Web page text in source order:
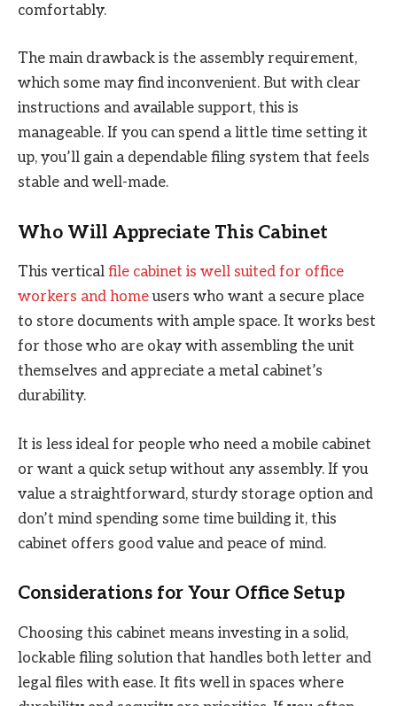
comfortably.
The main drawback is the assembly requirement,
which some may find inconvenient. But with clear
instructions and available support, this is
manageable. If you can spend a little time setting it
up, you’ll gain a dependable filing system that feels
stable and well-made.
Who Will Appreciate This Cabinet
This vertical file cabinet is well suited for office
workers and homeusers who want a secure place
to store documents with ample space. It works best
for those who are okay with assembling the unit
themselves and appreciate a metal cabinet’s
durability.
It is less ideal for people who need a mobile cabinet
or want a quick setup without any assembly. If you
value a straightforward, sturdy storage option and
don’t mind spending some time building it, this
cabinet offers good value and peace of mind.
Considerations for Your Office Setup
Choosing this cabinet means investing in a solid,
lockable filing solution that handles both letter and
legal files with ease. It fits well in spaces where